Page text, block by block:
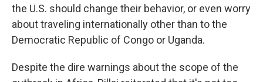
the U.S. should change their behavior, or even worry
about traveling internationally other than to the
Democratic Republic of Congo or Uganda.
Despite the dire warnings about the scope of the